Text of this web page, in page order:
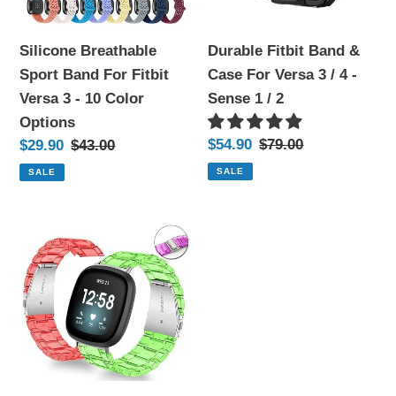
Versa
-
10
Color
Options
Silicone Breathable
Sport Band For Fitbit
Versa 3 - 10 Color
Options
Sale
price
$29.90 Regular
$43.00
SALE
/
4
-
Sense
1
/
Durable Fitbit Band &
Case For Versa 3 / 4 -
Sense 1 / 2
Sale
price
$54.90 Regular
$79.00
SALE
Resin
Fitbit
Band
For
Versa